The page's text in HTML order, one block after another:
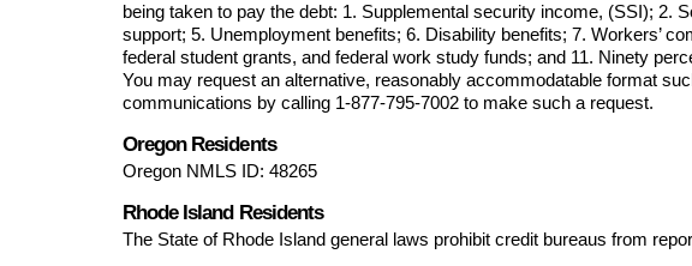
being taken to pay the debt: 1. Supplemental security income, (SSI); 2.
support; 5. Unemployment benefits; 6. Disability benefits; 7. Workers’
federal student grants, and federal work study funds; and 11. Ninety
You may request an alternative, reasonably accommodatable format
communications by calling 1-877-795-7002 to make such a request.
Oregon Residents
Oregon NMLS ID: 48265
Rhode Island Residents
The State of Rhode Island general laws prohibit credit bureaus from